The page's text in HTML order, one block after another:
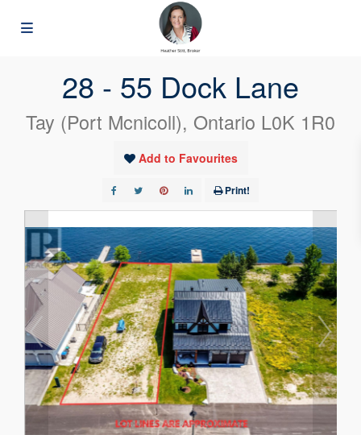
28 - 55 Dock Lane
Tay (Port Mcnicoll), Ontario L0K 1R0
Add to Favourites
Print!